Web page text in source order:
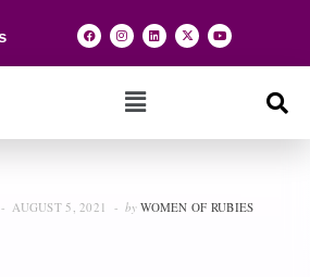
AUGUST 5, 2021 by WOMEN OF RUBIES